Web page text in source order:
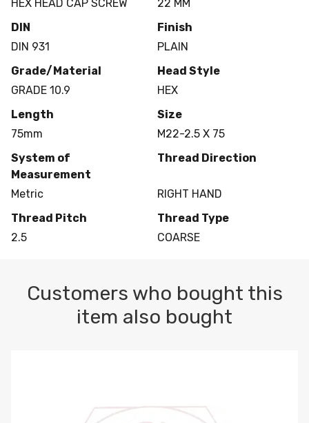
HEX HEAD CAP SCREW
22 MM
DIN
DIN 931
Finish
PLAIN
Grade/Material
GRADE 10.9
Head Style
HEX
Length
75mm
Size
M22-2.5 X 75
System of
Measurement
Metric
Thread Direction
RIGHT HAND
Thread Pitch
2.5
Thread Type
COARSE
Customers who bought this
item also bought